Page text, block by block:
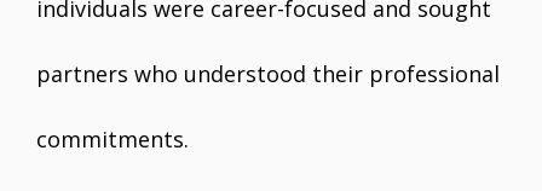
individuals were career-focused and sought
partners who understood their professional
commitments.